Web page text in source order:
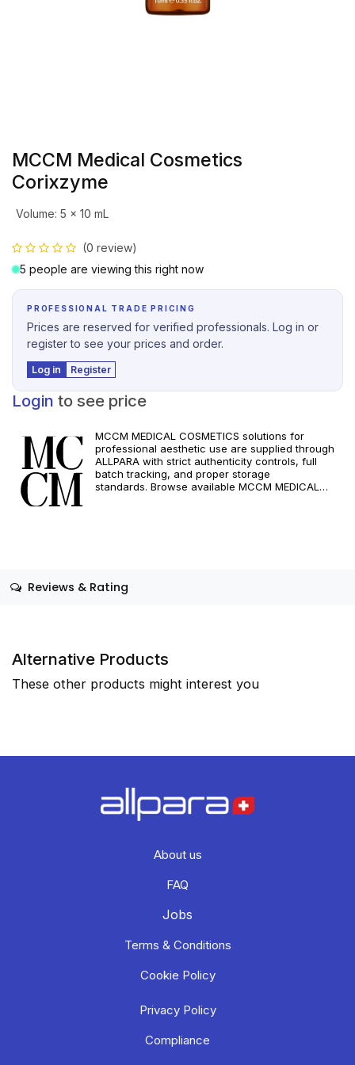
MCCM Medical Cosmetics
Corixzyme
Volume: 5 x 10 mL
(0 review)
5 people are viewing this right now
PROFESSIONAL TRADE PRICING
Prices are reserved for verified professionals. Log in or
register to see your prices and order.
Log in Register
Login to see price
MCCM MEDICAL COSMETICS solutions for
professional aesthetic use are supplied through
ALLPARA with strict authenticity controls, full
batch tracking, and proper storage
standards. Browse available MCCM MEDICAL
Reviews & Rating
Alternative Products
These other products might interest you
About us
FAQ
Jobs
Terms & Conditions
Cookie Policy
Privacy Policy
Compliance